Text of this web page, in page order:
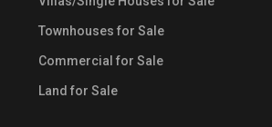
Townhouses for Sale
Commercial for Sale
Land for Sale